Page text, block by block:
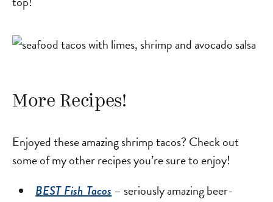
More Recipes!
Enjoyed these amazing shrimp tacos? Check out
some of my other recipes you’re sure to enjoy!
BEST Fish Tacos – seriously amazing beer-